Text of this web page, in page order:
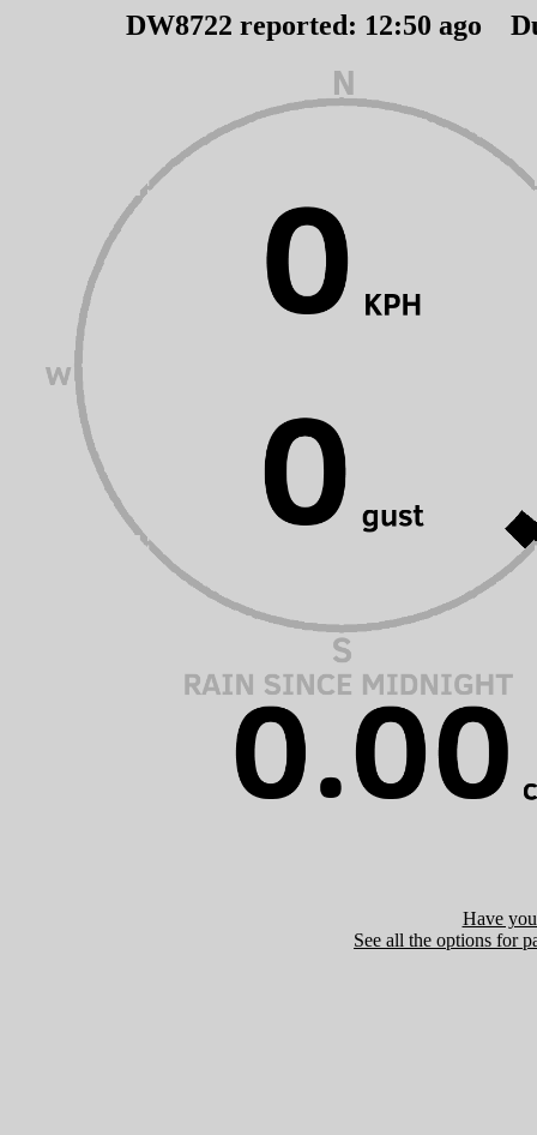
DW8722 reported: 12:50 ago
Have
See all the options for